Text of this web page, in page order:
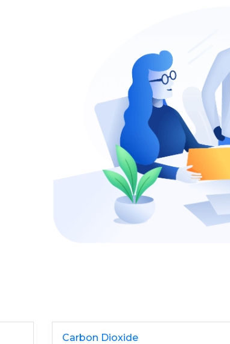
Carbon Dioxide